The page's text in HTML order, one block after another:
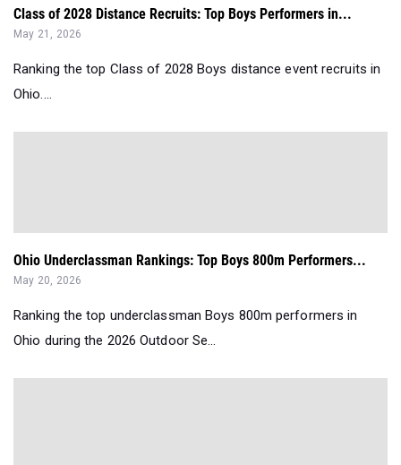
Class of 2028 Distance Recruits: Top Boys Performers in...
May 21, 2026
Ranking the top Class of 2028 Boys distance event recruits in
Ohio....
Ohio Underclassman Rankings: Top Boys 800m Performers...
May 20, 2026
Ranking the top underclassman Boys 800m performers in
Ohio during the 2026 Outdoor Se...